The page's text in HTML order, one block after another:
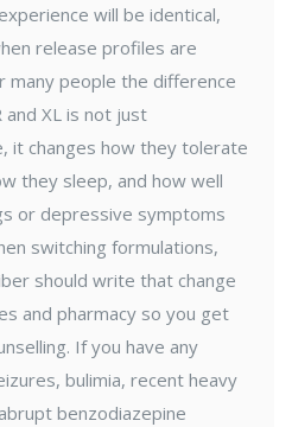
will be identical,
release profiles are
many people the difference
and XL is not just
it changes how they tolerate
they sleep, and how well
or depressive symptoms
switching formulations,
should write that change
and pharmacy so you get
If you have any
bulimia, recent heavy
benzodiazepine